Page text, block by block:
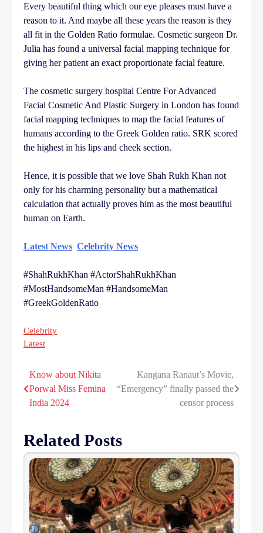
Every beautiful thing which our eye pleases must have a
reason to it. And maybe all these years the reason is they
all fit in the Golden Ratio formulae. Cosmetic surgeon Dr.
Julia has found a universal facial mapping technique for
giving her patient an exact proportionate facial feature.
The cosmetic surgery hospital Centre For Advanced
Facial Cosmetic And Plastic Surgery in London has found
facial mapping techniques to map the facial features of
humans according to the Greek Golden ratio. SRK scored
the highest in his lips and cheek section.
Hence, it is possible that we love Shah Rukh Khan not
only for his charming personality but a mathematical
calculation that actually proves him as the most beautiful
human on Earth.
Latest News Celebrity News
#ShahRukhKhan #ActorShahRukhKhan
#MostHandsomeMan #HandsomeMan
#GreekGoldenRatio
Celebrity
Latest
Post
navigation
Know about Nikita
Porwal Miss Femina
India 2024
Kangana Ranaut’s Movie,
“Emergency” finally passed the
censor process
Related Posts